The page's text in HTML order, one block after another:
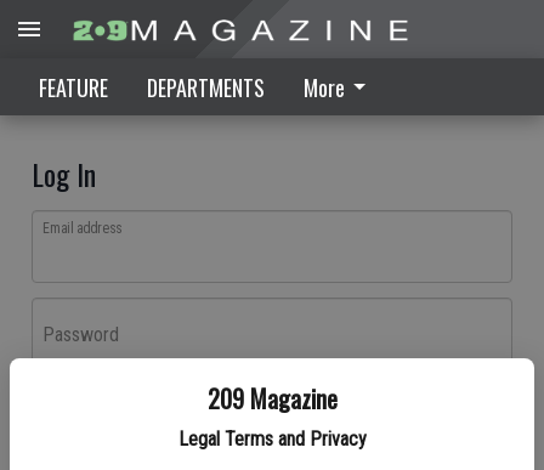
209 Magazine
Legal Terms and Privacy
FEATURE DEPARTMENTS More
Log In
Email address
Password
Log In